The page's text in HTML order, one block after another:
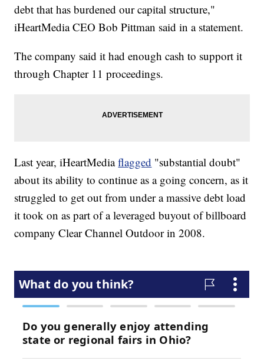
debt that has burdened our capital structure,"
iHeartMedia CEO Bob Pittman said in a statement.
The company said it had enough cash to support it
through Chapter 11 proceedings.
Last year, iHeartMediaflagged "substantial doubt"
about its ability to continue as a going concern, as it
struggled to get out from under a massive debt load
it took on as part of a leveraged buyout of billboard
company Clear Channel Outdoor in 2008.